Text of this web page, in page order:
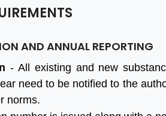
AND ANNUAL REPORTING
- All existing and new
need to be notified to the
norms.